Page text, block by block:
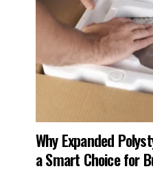
Why Expanded
a Smart Choice for